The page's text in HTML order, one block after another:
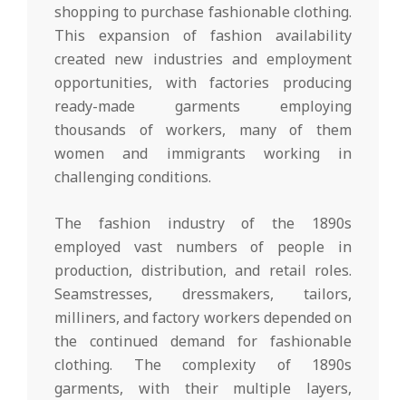
shopping to purchase fashionable clothing.
This expansion of fashion availability
created new industries and employment
opportunities, with factories producing
ready-made garments employing
thousands of workers, many of them
women and immigrants working in
challenging conditions.
The fashion industry of the 1890s
employed vast numbers of people in
production, distribution, and retail roles.
Seamstresses, dressmakers, tailors,
milliners, and factory workers depended on
the continued demand for fashionable
clothing. The complexity of 1890s
garments, with their multiple layers,